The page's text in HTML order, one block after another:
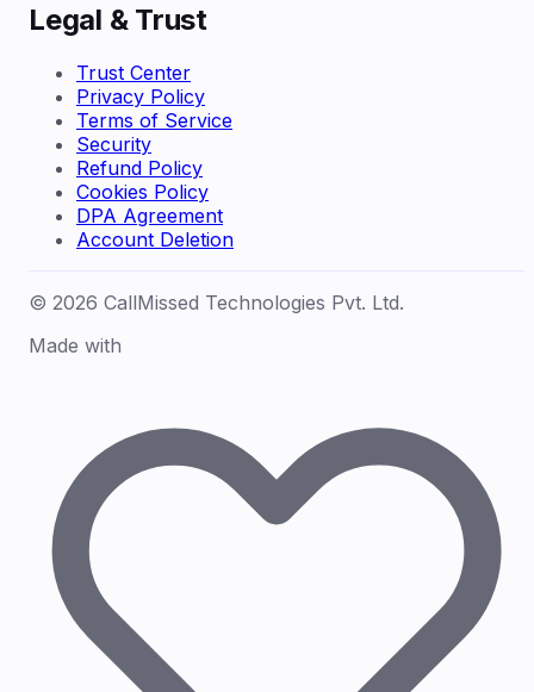
Legal & Trust
Trust Center
Privacy Policy
Terms of Service
Security
Refund Policy
Cookies Policy
DPA Agreement
Account Deletion
© 2026 CallMissed Technologies Pvt. Ltd.
Made with